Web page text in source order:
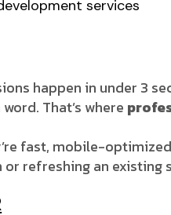
happen in under 3
That’s where
fast, mobile-
refreshing an existing